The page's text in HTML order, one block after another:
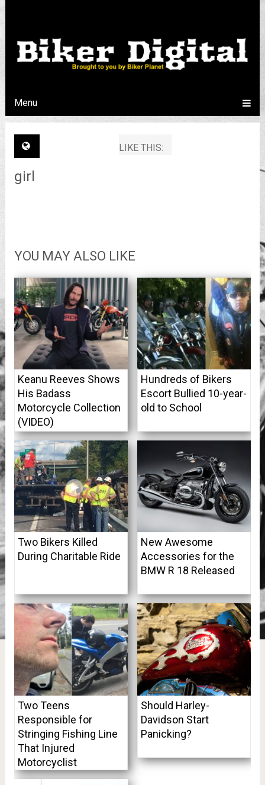
Menu
LIKE THIS:
girl
YOU MAY ALSO LIKE
Keanu Reeves Shows
His Badass
Motorcycle Collection
(VIDEO)
Hundreds of Bikers
Escort Bullied 10-year-
old to School
Two Bikers Killed
During Charitable Ride
New Awesome
Accessories for the
BMW R 18 Released
Two Teens
Responsible for
Stringing Fishing Line
That Injured
Motorcyclist
Should Harley-
Davidson Start
Panicking?